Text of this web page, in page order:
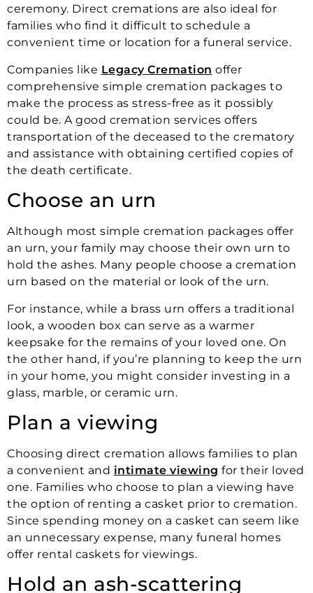
ceremony. Direct cremations are also ideal for
families who find it difficult to schedule a
convenient time or location for a funeral service.
Companies like Legacy Cremation offer
comprehensive simple cremation packages to
make the process as stress-free as it possibly
could be. A good cremation services offers
transportation of the deceased to the crematory
and assistance with obtaining certified copies of
the death certificate.
Choose an urn
Although most simple cremation packages offer
an urn, your family may choose their own urn to
hold the ashes. Many people choose a cremation
urn based on the material or look of the urn.
For instance, while a brass urn offers a traditional
look, a wooden box can serve as a warmer
keepsake for the remains of your loved one. On
the other hand, if you’re planning to keep the urn
in your home, you might consider investing in a
glass, marble, or ceramic urn.
Plan a viewing
Choosing direct cremation allows families to plan
a convenient and intimate viewing for their loved
one. Families who choose to plan a viewing have
the option of renting a casket prior to cremation.
Since spending money on a casket can seem like
an unnecessary expense, many funeral homes
offer rental caskets for viewings.
Hold an ash-scattering